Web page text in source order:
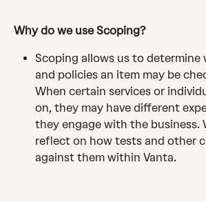
Why do we use Scoping?
Scoping allows us to
and policies an item may be
When certain services or
on, they may have different
they engage with the business.
reflect on how tests and other
against them within Vanta.